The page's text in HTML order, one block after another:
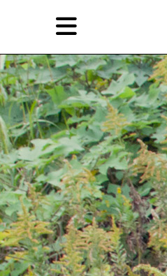
content
content
EN
Home
Shop
About